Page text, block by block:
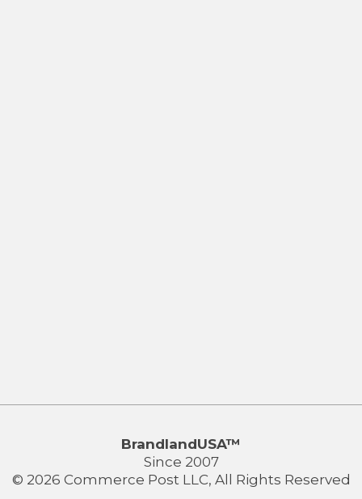
BrandlandUSA™
Since 2007
© 2026 Commerce Post LLC, All Rights Reserved